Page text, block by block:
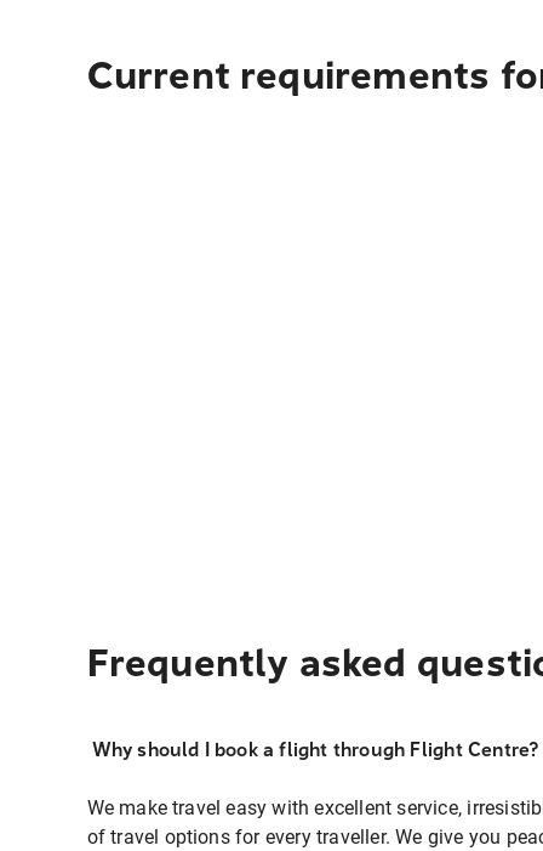
Current requirements
Frequently asked
Why should I book a flight through Flight Centre?
We make travel easy with excellent service,
of travel options for every traveller. We give you